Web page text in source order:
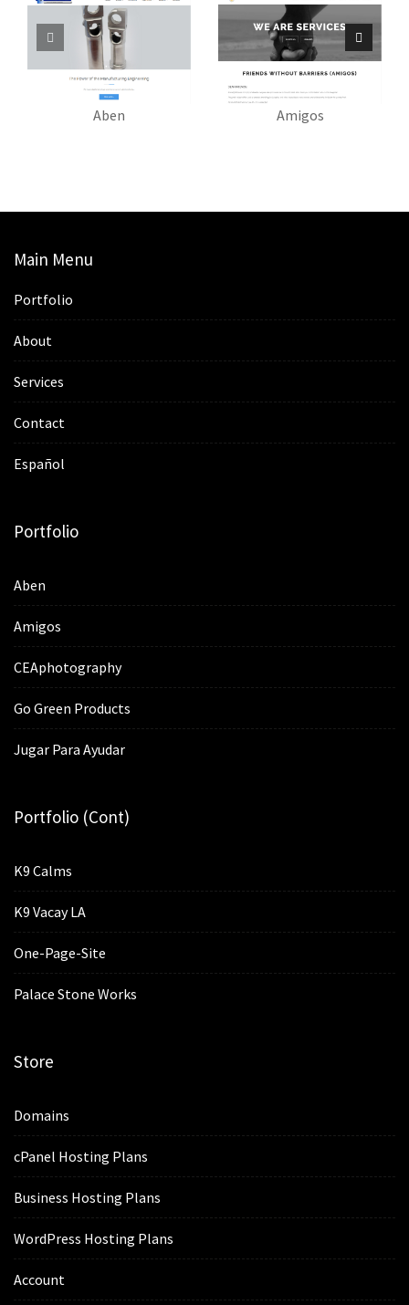
Aben Amigos
Main Menu
Portfolio
About
Services
Contact
Español
Portfolio
Aben
Amigos
CEAphotography
Go Green Products
Jugar Para Ayudar
Portfolio (cont)
K9 Calms
K9 Vacay LA
One-Page-Site
Palace Stone Works
Store
Domains
cPanel Hosting Plans
Business Hosting Plans
WordPress Hosting Plans
Account